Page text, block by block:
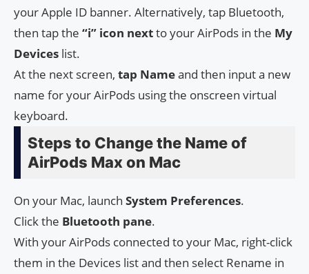
your Apple ID banner. Alternatively, tap Bluetooth,
then tap the “i” icon nextto your AirPods in the My
Devices list.
At the next screen, tap Nameand then input a new
name for your AirPods using the onscreen virtual
keyboard.
Steps to Change the Name of
AirPods Max on Mac
On your Mac, launch System Preferences.
Click the Bluetooth pane.
With your AirPods connected to your Mac, right-click
them in the Devices list and then select Rename in